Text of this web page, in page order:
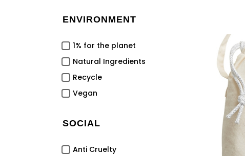
ENVIRONMENT
1% for the planet
Natural Ingredients
Recycle
Vegan
SOCIAL
Anti Cruelty